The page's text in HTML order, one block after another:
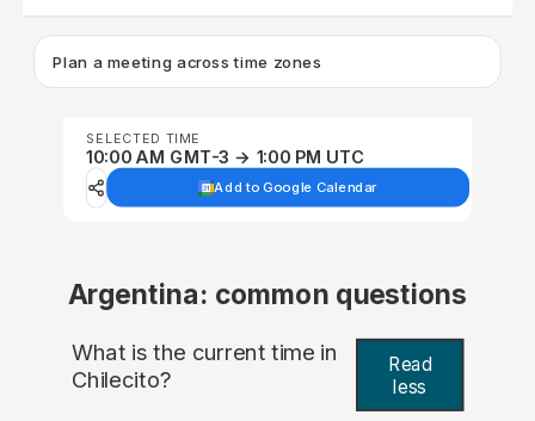
Plan a meeting across time zones
SELECTED TIME
10:00 AM GMT-3 → 1:00 PM UTC
Add to Google Calendar
Argentina: common questions
What is the current time in
Chilecito?
Read
less